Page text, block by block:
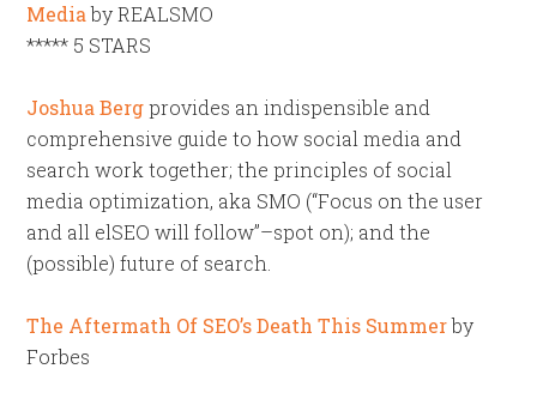
Mediaby REALSMO
***** 5 STARS
Joshua Bergprovides an indispensible and
comprehensive guide to how social media and
search work together; the principles of social
media optimization, aka SMO (“Focus on the user
and all elSEO will follow”–spot on); and the
(possible) future of search.
The Aftermath Of SEO’s Death This Summerby
Forbes